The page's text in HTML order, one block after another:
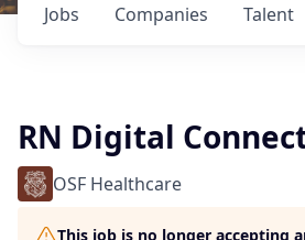
Jobs Companies Talent
RN Digital
OSF Healthcare
This job is no longer accepting